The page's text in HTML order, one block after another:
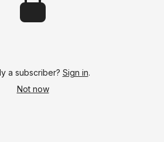
a subscriber? Sign in.
Not now